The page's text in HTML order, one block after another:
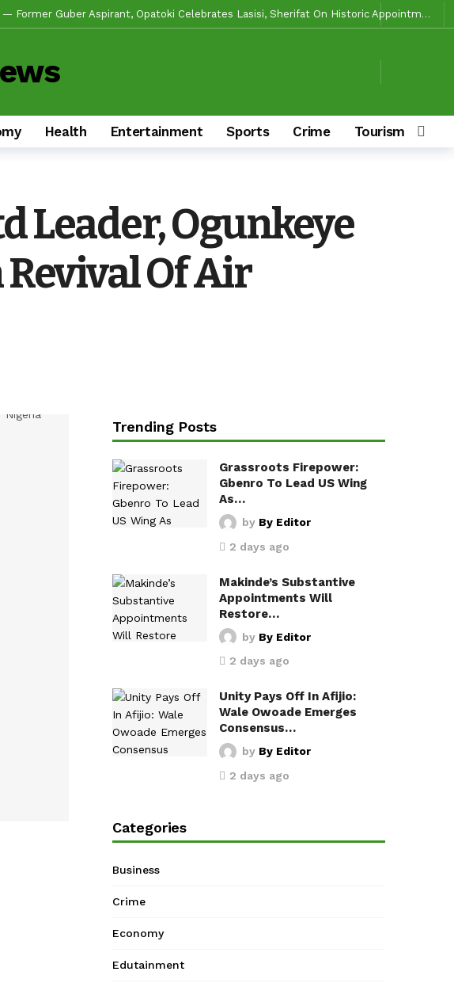
Makinde’s Substantive Appointments Will Restore Stability To The Polytechnic, Ibadan — Former Guber Aspirant, Opatoki Celebrates Lasisi, Sherifat On Historic Appointments
In Oyo Politics
1000+ Beneficiaries
Statements Capable Of Causing Disunity In APM 2 days ago
Ogbomoso, Oyo, Ibarapa Zones 2 days ago
Fola Oyekunle
Of Ibadan History And Values 4 days ago
33 LGS, 351 Wards To Deliver Alli, Tinubu, Other APC Candidates In 2027
Health Entertainment Sports Crime Tourism &
Leader, Ogunkeye
Of Air
Trending Posts
Grassroots Firepower:
Gbenro To Lead US Wing
As…
by By Editor
2 days ago
Makinde’s Substantive
Appointments Will
Restore…
by By Editor
2 days ago
Unity Pays Off In Afijio:
Wale Owoade Emerges
Consensus…
by By Editor
2 days ago
Categories
Business
Crime
Economy
Edutainment